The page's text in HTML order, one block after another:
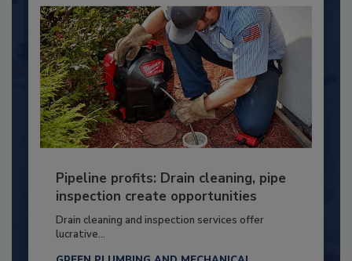
Pipeline profits: Drain cleaning, pipe
inspection create opportunities
Drain cleaning and inspection services offer
lucrative...